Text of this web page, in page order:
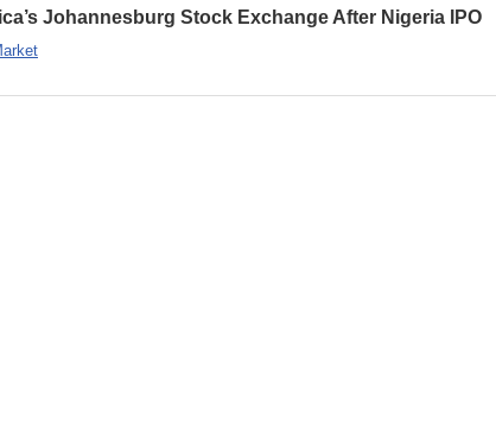
Johannesburg Stock Exchange After Nigeria IPO